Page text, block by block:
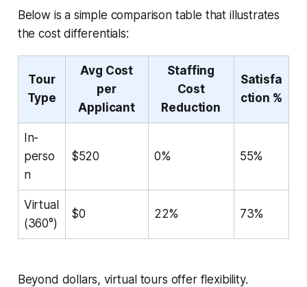
Below is a simple comparison table that illustrates
the cost differentials:
Tour
Type
Avg Cost
per
Applicant
Staffing
Cost
Reduction
Satisfa
ction %
In-
perso
n
$520 0% 55%
Virtual
(360°)
$0 22% 73%
Beyond dollars, virtual tours offer flexibility.